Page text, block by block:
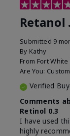
Retanol
Submitted 9
By Kathy
From Fort White
Are You:
Verified
Comments
Retinol 0.3
I have used
highly